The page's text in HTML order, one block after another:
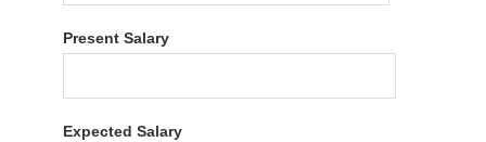
Present Salary
Expected Salary